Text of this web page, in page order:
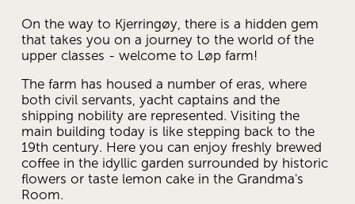
On the way to Kjerringøy, there is a hidden gem
that takes you on a journey to the world of the
upper classes - welcome to Løp farm!
The farm has housed a number of eras, where
both civil servants, yacht captains and the
shipping nobility are represented. Visiting the
main building today is like stepping back to the
19th century. Here you can enjoy freshly brewed
coffee in the idyllic garden surrounded by historic
flowers or taste lemon cake in the Grandma's
Room.